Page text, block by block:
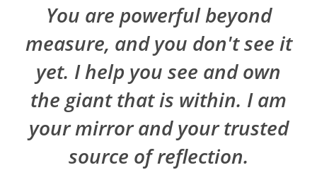
You are powerful beyond
measure, and you don't see it
yet. I help you see and own
the giant that is within. I am
your mirror and your trusted
source of reflection.